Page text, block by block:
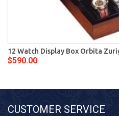
12 Watch Display Box Orbita
$590.00
CUSTOMER SERVICE